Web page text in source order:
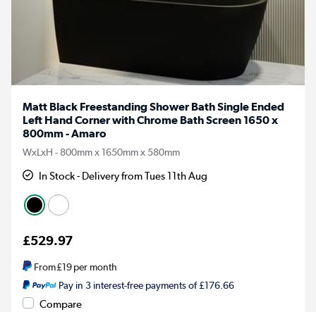
Matt Black Freestanding Shower Bath Single Ended
Left Hand Corner with Chrome Bath Screen 1650 x
800mm - Amaro
WxLxH - 800mm x 1650mm x 580mm
In Stock - Delivery from Tues 11th Aug
£529.97
From£19per month
Pay in 3 interest-free payments of £176.66
Compare